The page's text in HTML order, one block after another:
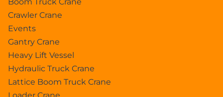
Crawler Crane
Events
Gantry Crane
Heavy Lift Vessel
Hydraulic Truck Crane
Lattice Boom Truck Crane